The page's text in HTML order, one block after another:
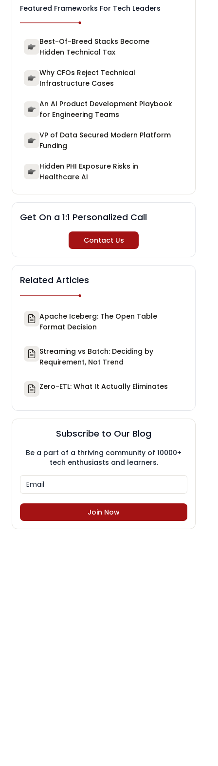
Featured Frameworks For Tech Leaders
Best-Of-Breed Stacks Become
Hidden Technical Tax
Why CFOs Reject Technical
Infrastructure Cases
An AI Product Development Playbook
for Engineering Teams
VP of Data Secured Modern Platform
Funding
Hidden PHI Exposure Risks in
Healthcare AI
Get On a 1:1 Personalized Call
Contact Us
Related Articles
Apache Iceberg: The Open Table
Format Decision
Streaming vs Batch: Deciding by
Requirement, Not Trend
Zero-ETL: What It Actually Eliminates
Subscribe to Our Blog
Be a part of a thriving community of 10000+
tech enthusiasts and learners.
Join Now